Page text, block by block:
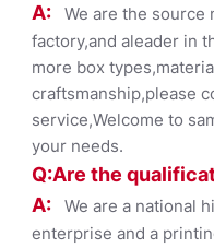
A: We are the source
factory,and aleader in
more box
craftsmanship,please
service,Welcome to
your needs.
Q:Are the
A: We are a national
enterprise and a